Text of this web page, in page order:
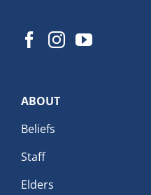
ABOUT
Beliefs
Staff
Elders